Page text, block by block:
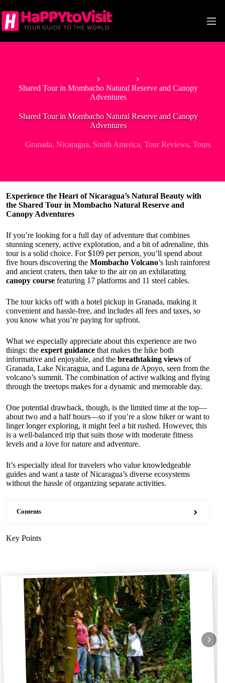
to
content
Shared Tour in Mombacho Natural Reserve and Canopy
Adventures
Shared Tour in Mombacho Natural Reserve and Canopy
Adventures
Granada,Nicaragua, South America,Tour Reviews,Tours
Experience the Heart of Nicaragua’s Natural Beauty with
the Shared Tour in Mombacho Natural Reserve and
Canopy Adventures
If you’re looking for a full day of adventure that combines
stunning scenery, active exploration, and a bit of adrenaline, this
tour is a solid choice. For $109 per person, you’ll spend about
five hours discovering the Mombacho Volcano’s lush rainforest
and ancient craters, then take to the air on an exhilarating
canopy course featuring 17 platforms and 11 steel cables.
The tour kicks off with a hotel pickup in Granada, making it
convenient and hassle-free, and includes all fees and taxes, so
you know what you’re paying for upfront.
What we especially appreciate about this experience are two
things: the expert guidance that makes the hike both
informative and enjoyable, and the breathtaking views of
Granada, Lake Nicaragua, and Laguna de Apoyo, seen from the
volcano’s summit. The combination of active walking and flying
through the treetops makes for a dynamic and memorable day.
One potential drawback, though, is the limited time at the top—
about two and a half hours—so if you’re a slow hiker or want to
linger longer exploring, it might feel a bit rushed. However, this
is a well-balanced trip that suits those with moderate fitness
levels and a love for nature and adventure.
It’s especially ideal for travelers who value knowledgeable
guides and want a taste of Nicaragua’s diverse ecosystems
without the hassle of organizing separate activities.
Contents
Key Points